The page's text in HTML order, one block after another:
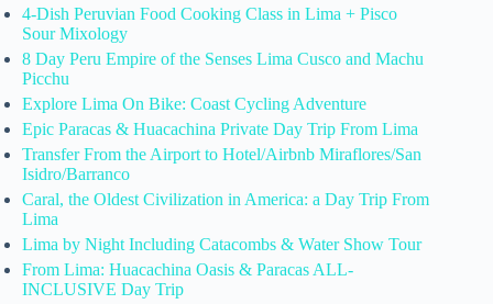
4-Dish Peruvian Food Cooking Class in Lima + Pisco
Sour Mixology
8 Day Peru Empire of the Senses Lima Cusco and Machu
Picchu
Explore Lima On Bike: Coast Cycling Adventure
Epic Paracas & Huacachina Private Day Trip From Lima
Transfer From the Airport to Hotel/Airbnb Miraflores/San
Isidro/Barranco
Caral, the Oldest Civilization in America: a Day Trip From
Lima
Lima by Night Including Catacombs & Water Show Tour
From Lima: Huacachina Oasis & Paracas ALL-
INCLUSIVE Day Trip